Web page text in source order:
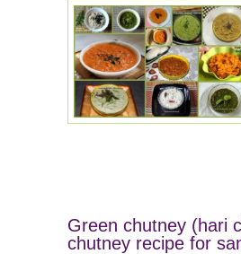
Green chutney (hari
chutney recipe for